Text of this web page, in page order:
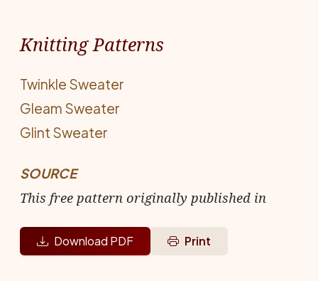
Knitting Patterns
Twinkle Sweater
Gleam Sweater
Glint Sweater
SOURCE
This free pattern originally published in
Download PDF Print